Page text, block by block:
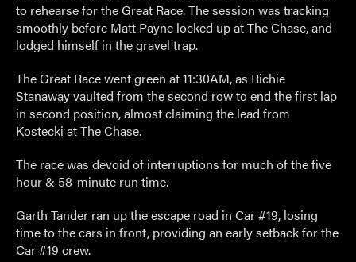
to rehearse for the Great Race. The session was tracking
smoothly before Matt Payne locked up at The Chase, and
lodged himself in the gravel trap.
The Great Race went green at 11:30AM, as Richie
Stanaway vaulted from the second row to end the first lap
in second position, almost claiming the lead from
Kostecki at The Chase.
The race was devoid of interruptions for much of the five
hour & 58-minute run time.
Garth Tander ran up the escape road in Car #19, losing
time to the cars in front, providing an early setback for the
Car #19 crew.